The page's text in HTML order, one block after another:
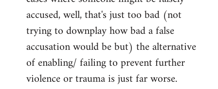
accused, well, that's just too bad (not
trying to downplay how bad a false
accusation would be but) the alternative
of enabling/ failing to prevent further
violence or trauma is just far worse.